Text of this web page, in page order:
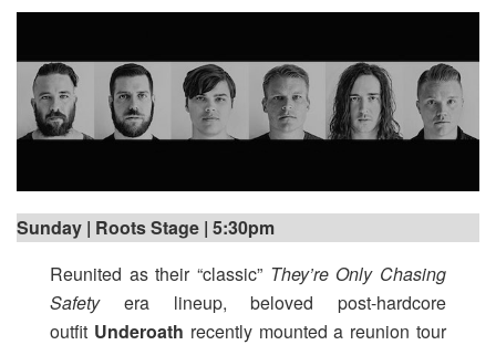
Sunday | Roots Stage | 5:30pm
Reunited as their “classic” They’re Only Chasing
Safety era lineup, beloved post-hardcore
outfit Underoath recently mounted a reunion tour